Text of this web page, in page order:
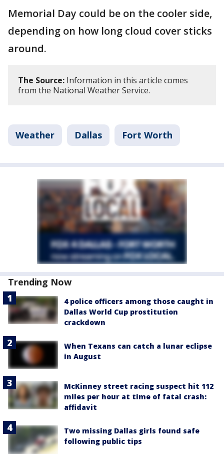
Memorial Day could be on the cooler side,
depending on how long cloud cover sticks
around.
The Source: Information in this article comes
from the National Weather Service.
Weather Dallas Fort Worth
Trending Now
4 police officers among those caught in
Dallas World Cup prostitution
crackdown
When Texans can catch a lunar eclipse
in August
McKinney street racing suspect hit 112
miles per hour at time of fatal crash:
affidavit
Two missing Dallas girls found safe
following public tips